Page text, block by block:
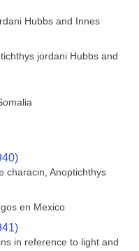
Hubbs and Innes
jordani Hubbs and
characin, Anoptichthys
en Mexico
in reference to light and